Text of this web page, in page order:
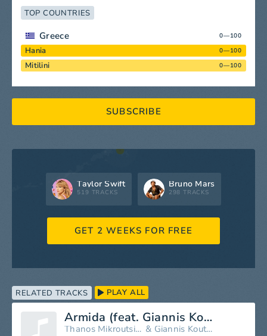
TOP COUNTRIES
Greece 0—100
Hania 0—100
Mitilini 0—100
SUBSCRIBE
Taylor Swift
519 TRACKS
Bruno Mars
298 TRACKS
GET 2 WEEKS FOR FREE
RELATED TRACKS PLAY ALL
Armida (feat. Giannis Koutras)
Thanos Mikroutsikos & Giannis Koutras